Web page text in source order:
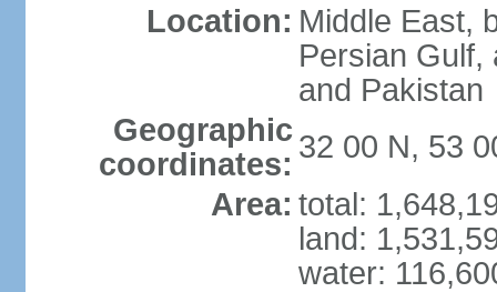
Location: Middle East,
Persian Gulf,
and Pakistan
Geographic
coordinates: 32 00 N, 53
Area: total:
land:
water: